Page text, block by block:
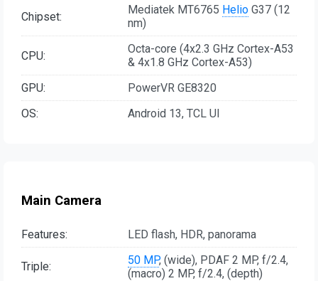
Chipset: Mediatek MT6765 Helio G37 (12
nm)
CPU:
Octa-core (4x2.3 GHz Cortex-A53
& 4x1.8 GHz Cortex-A53)
GPU:
PowerVR GE8320
OS:
Android 13, TCL UI
Main Camera
Features: LED flash, HDR, panorama
Triple: 50 MP, (wide), PDAF 2 MP, f/2.4,
(macro) 2 MP, f/2.4, (depth)